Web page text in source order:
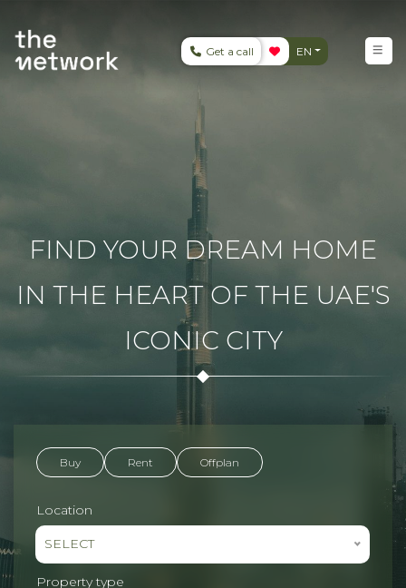
Get a call EN
FIND YOUR DREAM HOME
IN THE HEART OF THE UAE'S
ICONIC CITY
Buy Rent Offplan
Location
SELECT
Property type